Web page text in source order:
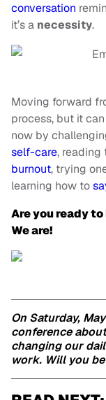
conversation
it’s a necessity.
Moving forward
process, but it
now by
self-care, reading
burnout, trying
learning how to
Are you ready
We are!
On Saturday,
conference
changing our
work. Will you